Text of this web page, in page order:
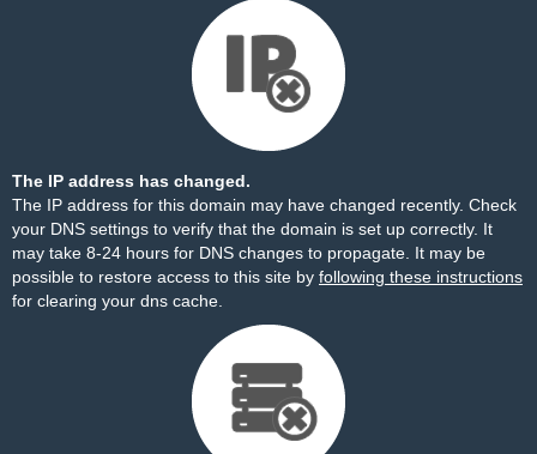
The IP address has changed.
The IP address for this domain may have changed recently. Check
your DNS settings to verify that the domain is set up correctly. It
may take 8-24 hours for DNS changes to propagate. It may be
possible to restore access to this site by following these instructions
for clearing your dns cache.